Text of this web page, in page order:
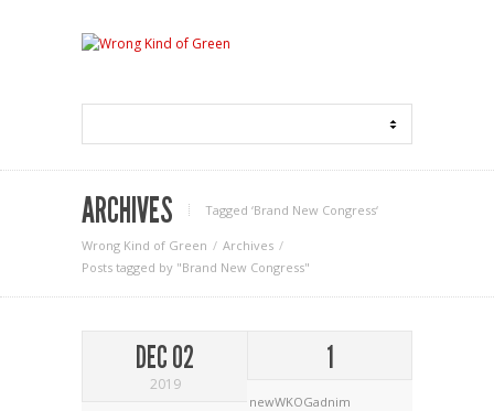
ARCHIVES Tagged ‘Brand New Congress‘
Wrong Kind of Green
Archives
Posts tagged by "Brand New Congress"
DEC 02
2019
1
newWKOGadnim